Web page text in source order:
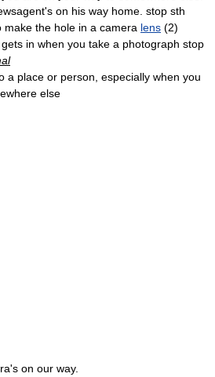
on his way home. stop sth
make the hole in a camera lens (2)
in when you take a photograph stop
a place or person, especially when you
else
on our way.